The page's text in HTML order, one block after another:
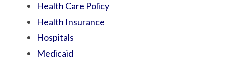
Health Care Policy
Health Insurance
Hospitals
Medicaid